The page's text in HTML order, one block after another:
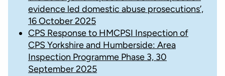
evidence led domestic abuse prosecutions’,
16 October 2025
CPS Response to HMCPSI Inspection of
CPS Yorkshire and Humberside: Area
Inspection Programme Phase 3, 30
September 2025